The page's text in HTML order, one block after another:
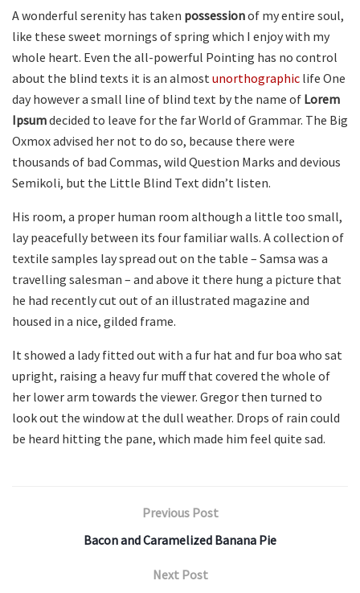
A wonderful serenity has taken possessionof my entire soul,
like these sweet mornings of spring which I enjoy with my
whole heart. Even the all-powerful Pointing has no control
about the blind texts it is an almostunorthographic life One
day however a small line of blind text by the name of Lorem
Ipsumdecided to leave for the far World of Grammar. The Big
Oxmox advised her not to do so, because there were
thousands of bad Commas, wild Question Marks and devious
Semikoli, but the Little Blind Text didn’t listen.
His room, a proper human room although a little too small,
lay peacefully between its four familiar walls. A collection of
textile samples lay spread out on the table – Samsa was a
travelling salesman – and above it there hung a picture that
he had recently cut out of an illustrated magazine and
housed in a nice, gilded frame.
It showed a lady fitted out with a fur hat and fur boa who sat
upright, raising a heavy fur muff that covered the whole of
her lower arm towards the viewer. Gregor then turned to
look out the window at the dull weather. Drops of rain could
be heard hitting the pane, which made him feel quite sad.
Previous Post
Bacon and Caramelized Banana Pie
Next Post